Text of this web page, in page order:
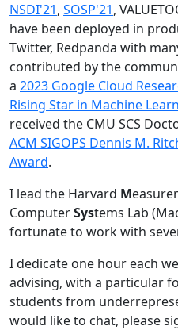
NSDI'21, SOSP'21,
have been deployed in
Twitter, Redpanda with
contributed by the
a 2023 Google Cloud
Rising Star in Machine
received the CMU SCS
ACM SIGOPS Dennis M.
Award.
I lead the Harvard M
ComputerSystems Lab
fortunate to work with
I dedicate one hour each
advising, with a particular
students from
would like to chat, please